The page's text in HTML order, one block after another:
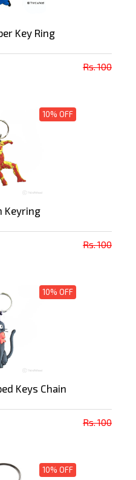
Key Ring
Rs. 100
10% OFF
Keyring
Rs. 100
10% OFF
Keys Chain
Rs. 100
10% OFF